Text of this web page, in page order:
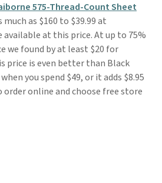
575-Thread-Count Sheet
as $160 to $39.99 at
available at this price. At up to 75%
we found by at least $20 for
price is even better than Black
you spend $49, or it adds $8.95
order online and choose free store